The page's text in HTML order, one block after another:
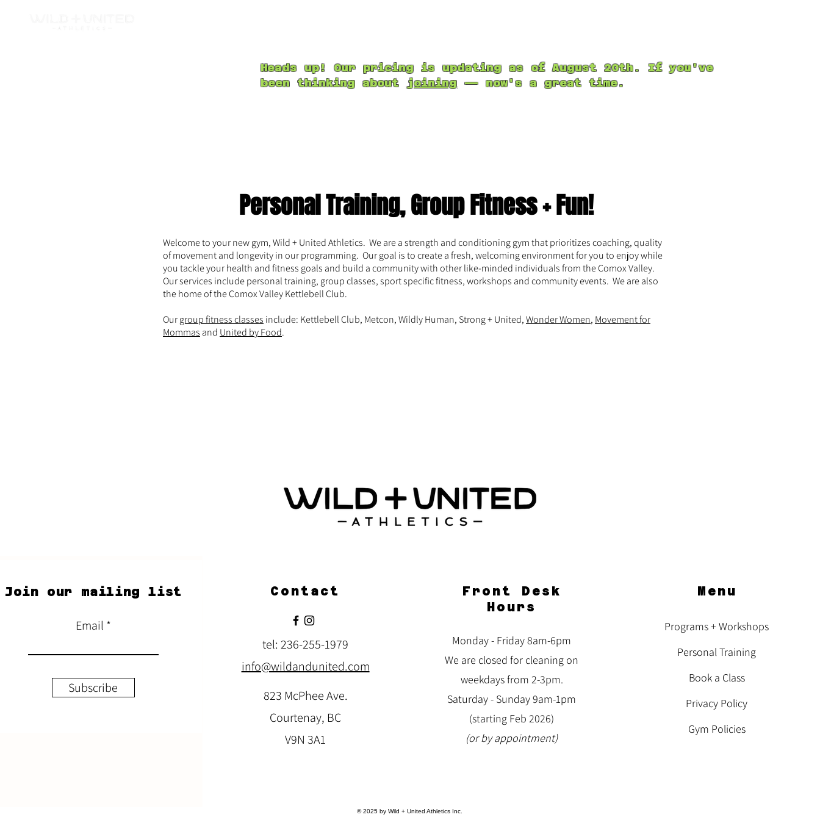
Heads up! Our pricing is updating as of August 20th. If you've
been thinking about
joining — now's a great time.
Personal Training, Group Fitness + Fun!
Welcome to your new gym, Wild + United Athletics. We are a strength and conditioning gym that prioritizes coaching, quality
of movement and longevity in our programming. Our goal is to create a fresh, welcoming environment for you to enjoy while
you tackle your health and fitness goals and build a community with other like-minded individuals from the Comox Valley.
Our services include personal training, group classes, sport specific fitness, workshops and community events. We are also
the home of the Comox Valley Kettlebell Club.
Ourgroup fitness classes include: Kettlebell Club, Metcon, Wildly Human, Strong + United,Wonder Women, Movement for
Mommas and United by Food.
Join our mailing list
Email
Subscribe
Contact
tel: 236-255-1979
info@wildandunited.com
823 McPhee Ave.
Courtenay, BC
V9N 3A1
Front Desk
Hours
Monday - Friday 8am-6pm
We are closed for cleaning on
weekdays from 2-3pm.
Saturday - Sunday 9am-1pm
(starting Feb 2026)
(or by appointment)
Menu
Programs + Workshops
Personal Training
Book a Class
Privacy Policy
Gym Policies
© 2025 by Wild + United Athletics Inc.